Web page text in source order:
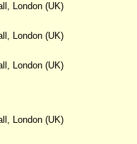
London (UK)
London (UK)
London (UK)
London (UK)